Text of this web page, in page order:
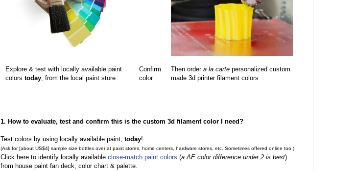
Explore & test with locally available paint
colors today, from the local paint store
Confirm
color
Then order a la carte personalized custom
made 3d printer filament colors
1. How to evaluate, test and confirm this is the custom 3d filament color I need?
Test colors by using locally available paint, today!
(Ask for [about US$4] sample size bottles over at paint stores, home centers, hardware stores, etc. Sometimes offered online too.)
Click here to identify locally available close-match paint colors (a ΔE color difference under 2 is best)
from house paint fan deck, color chart & palette.